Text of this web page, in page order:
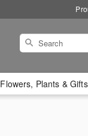
Flowers, Plants & Gifts